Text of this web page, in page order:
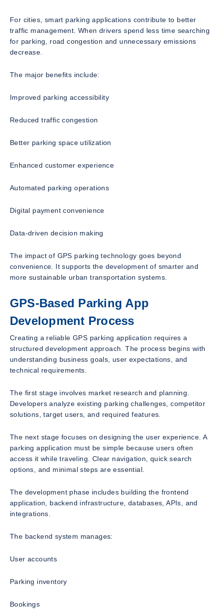
For cities, smart parking applications contribute to better
traffic management. When drivers spend less time searching
for parking, road congestion and unnecessary emissions
decrease.
The major benefits include:
Improved parking accessibility
Reduced traffic congestion
Better parking space utilization
Enhanced customer experience
Automated parking operations
Digital payment convenience
Data-driven decision making
The impact of GPS parking technology goes beyond
convenience. It supports the development of smarter and
more sustainable urban transportation systems.
GPS-Based Parking App
Development Process
Creating a reliable GPS parking application requires a
structured development approach. The process begins with
understanding business goals, user expectations, and
technical requirements.
The first stage involves market research and planning.
Developers analyze existing parking challenges, competitor
solutions, target users, and required features.
The next stage focuses on designing the user experience. A
parking application must be simple because users often
access it while traveling. Clear navigation, quick search
options, and minimal steps are essential.
The development phase includes building the frontend
application, backend infrastructure, databases, APIs, and
integrations.
The backend system manages:
User accounts
Parking inventory
Bookings